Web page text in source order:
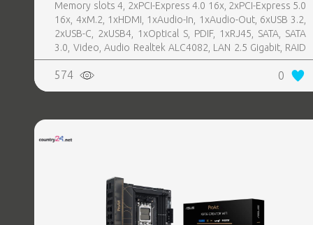
Memory slots 4, 2xPCI-Express 4.0 16x, 2xPCI-Express 5.0
16x, 4xM.2, 1xHDMI, 1xAudio-In, 1xAudio-Out, 6xUSB 3.2,
2xUSB-C, 2xUSB4, 1xOptical S, PDIF, 1xRJ45, SATA, SATA
3.0, Video, Audio Realtek ALC4082, LAN 2.5 Gigabit, RAID
SATA 0, 1, 5, 10
574 0